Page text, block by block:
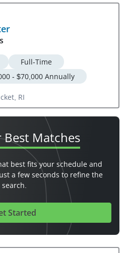
Full-Time
- $70,000 Annually
RI
Best Matches
best fits your schedule and
a few seconds to refine the
search.
Started